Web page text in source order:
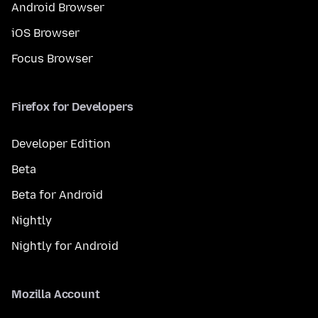
Android Browser
iOS Browser
Focus Browser
Firefox for Developers
Developer Edition
Beta
Beta for Android
Nightly
Nightly for Android
Mozilla Account